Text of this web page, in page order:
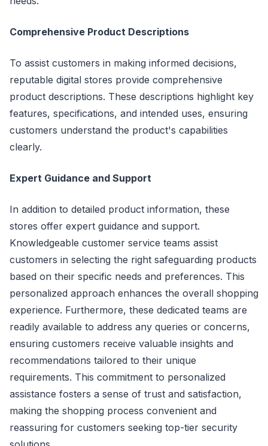
Comprehensive Product Descriptions
To assist customers in making informed decisions,
reputable digital stores provide comprehensive
product descriptions. These descriptions highlight key
features, specifications, and intended uses, ensuring
customers understand the product's capabilities
clearly.
Expert Guidance and Support
In addition to detailed product information, these
stores offer expert guidance and support.
Knowledgeable customer service teams assist
customers in selecting the right safeguarding products
based on their specific needs and preferences. This
personalized approach enhances the overall shopping
experience. Furthermore, these dedicated teams are
readily available to address any queries or concerns,
ensuring customers receive valuable insights and
recommendations tailored to their unique
requirements. This commitment to personalized
assistance fosters a sense of trust and satisfaction,
making the shopping process convenient and
reassuring for customers seeking top-tier security